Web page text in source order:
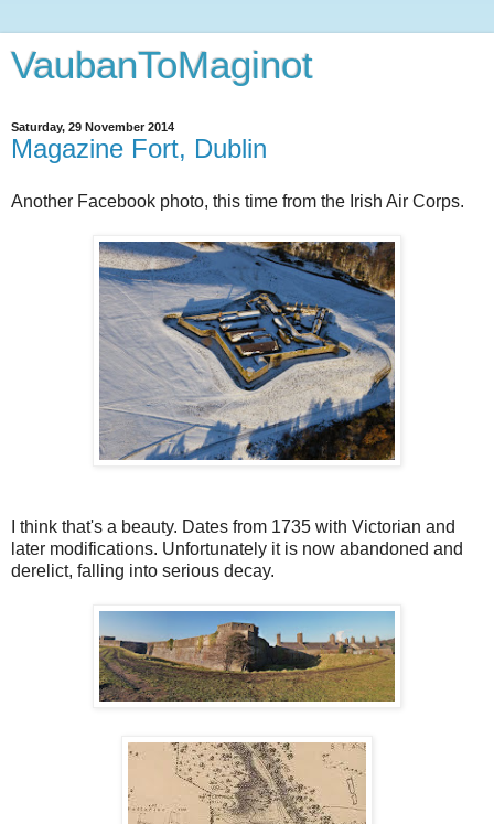
VaubanToMaginot
Saturday, 29 November 2014
Magazine Fort, Dublin
Another Facebook photo, this time from the Irish Air Corps.
I think that's a beauty. Dates from 1735 with Victorian and
later modifications. Unfortunately it is now abandoned and
derelict, falling into serious decay.